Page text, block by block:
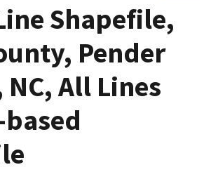
Shapefile,
Pender
All Lines